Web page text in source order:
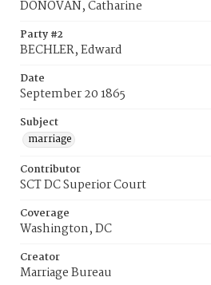
DONOVAN, Catharine
Party #2
BECHLER, Edward
Date
September 20 1865
Subject
marriage
Contributor
SCT DC Superior Court
Coverage
Washington, DC
Creator
Marriage Bureau